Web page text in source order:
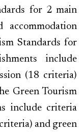
for 2 main
Standards for
include
(18 criteria)
Green Tourism
include criteria
and green